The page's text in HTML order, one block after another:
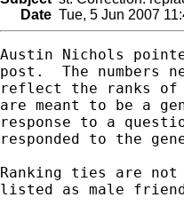
Date Tue, 5 Jun 2007
Austin Nichols
post.  The numbers
reflect the ranks
are meant to be a
response to a
responded to the
Ranking ties are not
listed as male